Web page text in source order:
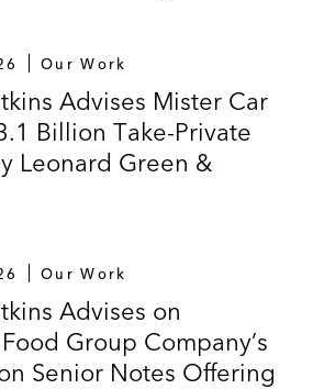
Our Work
Advises Mister Car
Billion Take-Private
Leonard Green &
Our Work
Advises on
Group Company’s
Senior Notes Offering